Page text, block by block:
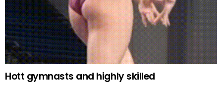
Hott gymnasts and highly skilled